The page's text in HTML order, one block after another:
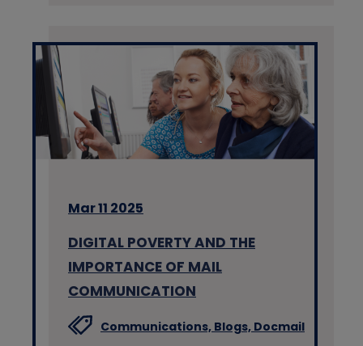
Mar 11 2025
DIGITAL POVERTY AND THE
IMPORTANCE OF MAIL
COMMUNICATION
Communications, Blogs, Docmail